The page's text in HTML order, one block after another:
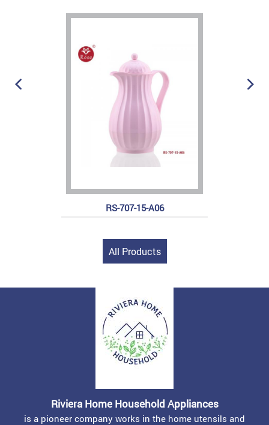
RS-707-15-A06
All Products
Riviera Home Household Appliances
is a pioneer company works in the home utensils and